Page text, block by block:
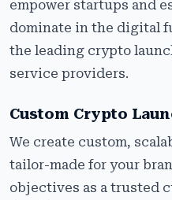
empower startups and
dominate in the digital
the leading crypto
service providers.
Custom Crypto
We create custom,
tailor-made for your
objectives as a trusted